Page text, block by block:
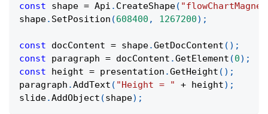
const shape = Api . CreateShape(
shape. SetPosition (608400 , 1267200) ;
const docContent = shape.GetDocContent ( ) ;
const paragraph = docContent .GetElement (0) ;
const height = presentation .GetHeight ( ) ;
paragraph .AddText ( "Height = " + height) ;
slide.AddObject (shape) ;